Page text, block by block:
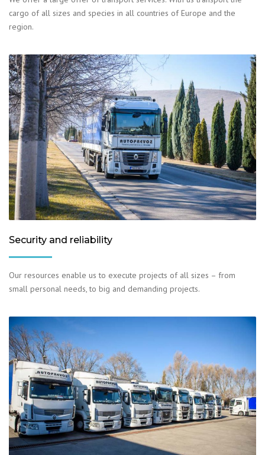
cargo of all sizes and species in all countries of Europe and the
region.
Security and reliability
Our resources enable us to execute projects of all sizes – from
small personal needs, to big and demanding projects.